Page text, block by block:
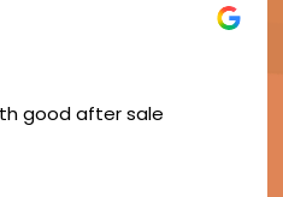
good after sale